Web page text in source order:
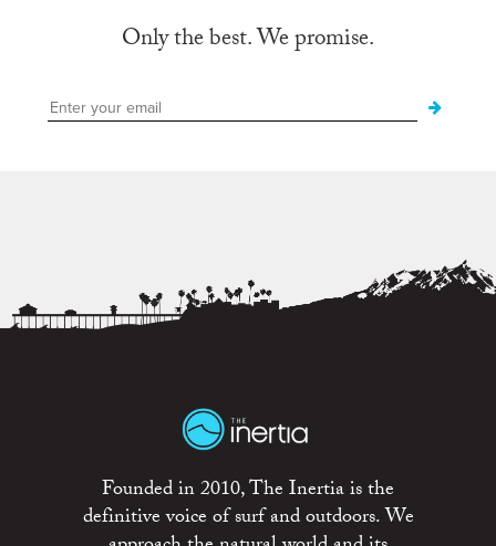
Only the best. We promise.
Founded in 2010, The Inertia is the
definitive voice of surf and outdoors. We